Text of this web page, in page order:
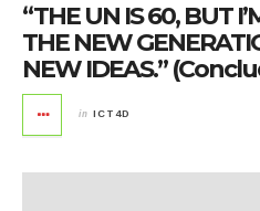
“THE UN IS 60, BUT
THE NEW
NEW IDEAS.”
in ICT4D